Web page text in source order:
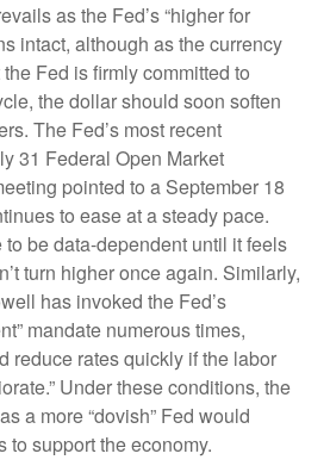
as the Fed’s “higher for
intact, although as the currency
Fed is firmly committed to
the dollar should soon soften
The Fed’s most recent
31 Federal Open Market
pointed to a September 18
to ease at a steady pace.
be data-dependent until it feels
turn higher once again. Similarly,
has invoked the Fed’s
mandate numerous times,
reduce rates quickly if the labor
Under these conditions, the
a more “dovish” Fed would
to support the economy.